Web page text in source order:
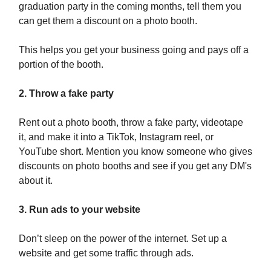
graduation party in the coming months, tell them you
can get them a discount on a photo booth.
This helps you get your business going and pays off a
portion of the booth.
2. Throw a fake party
Rent out a photo booth, throw a fake party, videotape
it, and make it into a TikTok, Instagram reel, or
YouTube short. Mention you know someone who gives
discounts on photo booths and see if you get any DM's
about it.
3. Run ads to your website
Don’t sleep on the power of the internet. Set up a
website and get some traffic through ads.